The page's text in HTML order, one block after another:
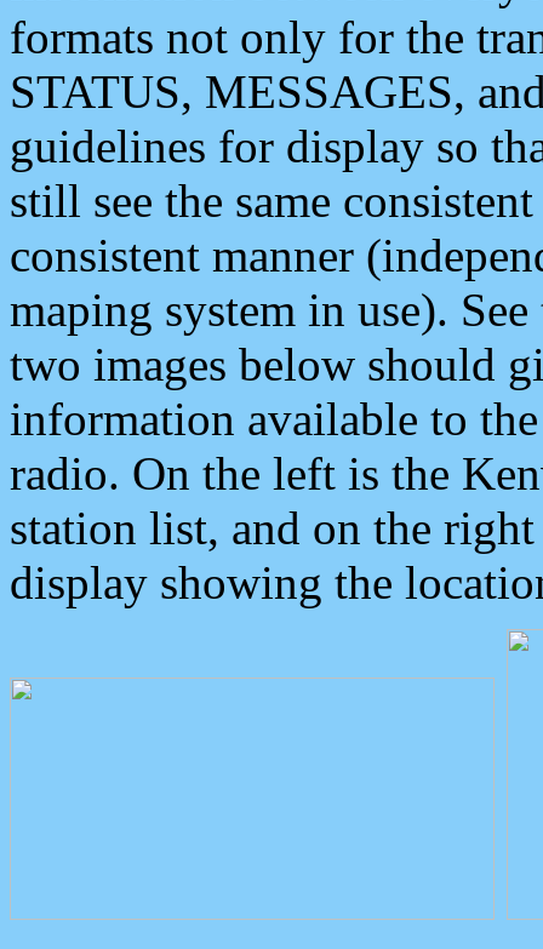
formats not only for the
STATUS, MESSAGES,
guidelines for display so
still see the same
consistent manner
maping system in use).
two images below should
information available to
radio. On the left is the
station list, and on the
display showing the